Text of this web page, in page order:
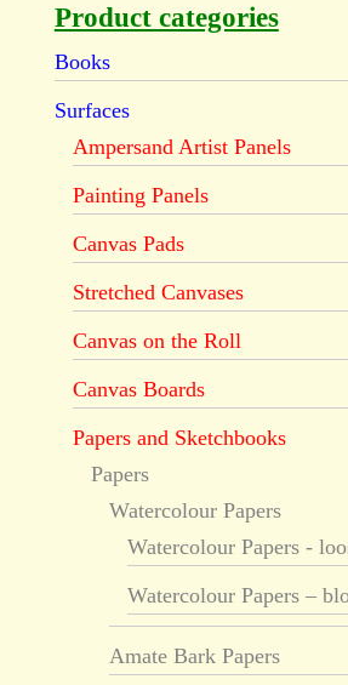
Product categories
Books
Surfaces
Ampersand Artist Panels
Painting Panels
Canvas Pads
Stretched Canvases
Canvas on the Roll
Canvas Boards
Papers and Sketchbooks
Papers
Watercolour Papers
Watercolour Papers -
Watercolour Papers –
Amate Bark Papers